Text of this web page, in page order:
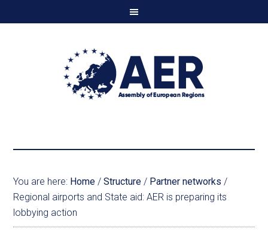
You are here: Home / Structure / Partner networks /
Regional airports and State aid: AER is preparing its
lobbying action